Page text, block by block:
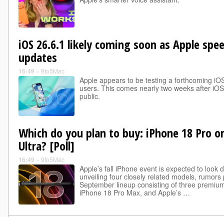
iOS 26.6.1 likely coming soon as Apple
updates
16:49 » 9to5Mac
Apple appears to be testing a forthcoming
users. This comes nearly two weeks after
public.
Which do you plan to buy: iPhone 18 Pro
Ultra? [Poll]
16:49 » 9to5Mac
Apple’s fall iPhone event is expected to look
unveiling four closely related models,
September lineup consisting of three
iPhone 18 Pro Max, and Apple’s …